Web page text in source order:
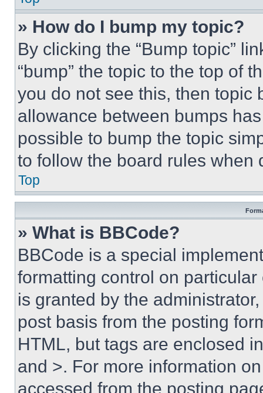
» How do I bump my topic?
By clicking the “Bump topic”
“bump” the topic to the top of
you do not see this, then topic
allowance between bumps
possible to bump the topic
to follow the board rules when
Top
» What is BBCode?
BBCode is a special
formatting control on
is granted by the
post basis from the posting
HTML, but tags are enclosed
and >. For more information
accessed from the posting